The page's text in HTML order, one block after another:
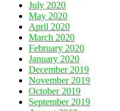
July 2020
May 2020
April 2020
March 2020
February 2020
January 2020
December 2019
November 2019
October 2019
September 2019